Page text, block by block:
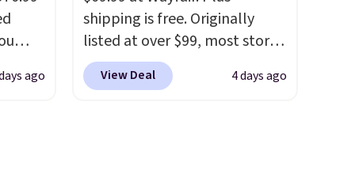
ago
shipping is free. Originally
listed at over $99, most stores
are charging at least $10 more
for similar deck boxes. It
View Deal 4 days ago